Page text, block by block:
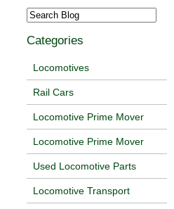
Categories
Locomotives
Rail Cars
Locomotive Prime Mover
Locomotive Prime Mover
Used Locomotive Parts
Locomotive Transport